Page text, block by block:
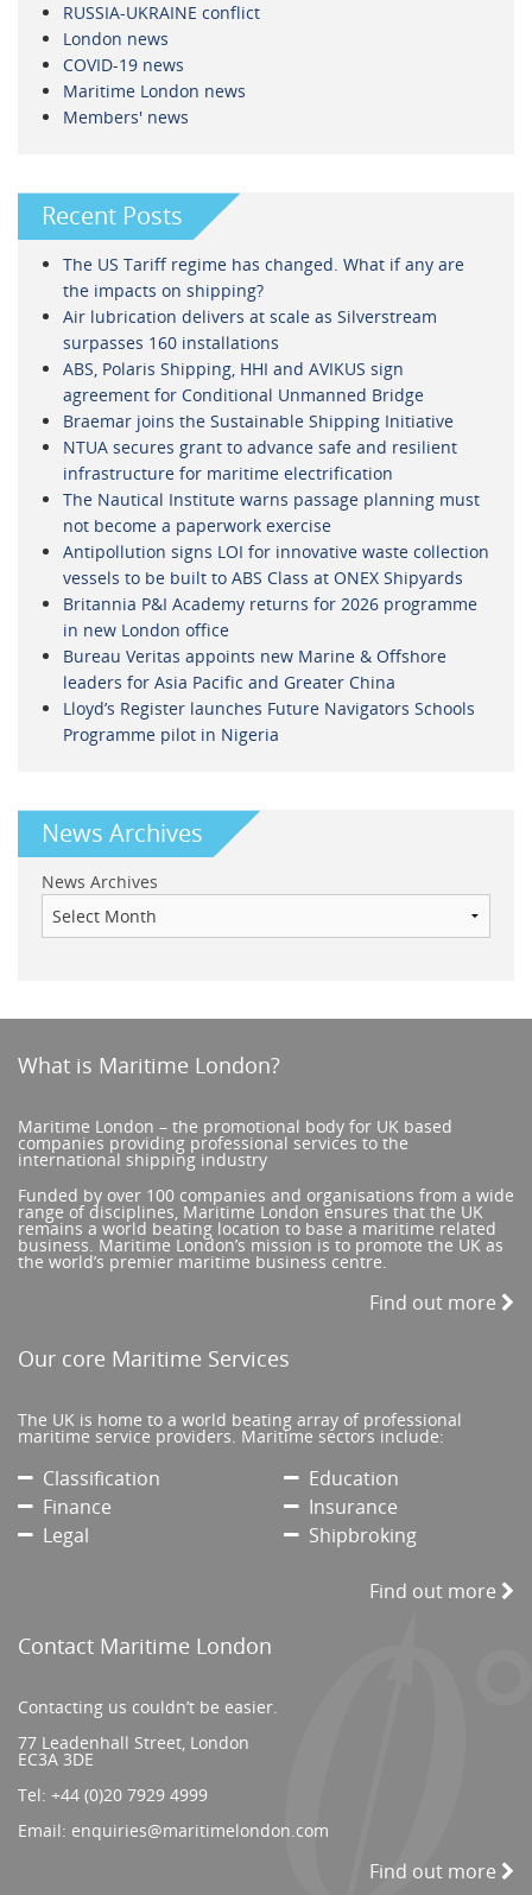
RUSSIA-UKRAINE conflict
London news
COVID-19 news
Maritime London news
Members' news
Recent Posts
The US Tariff regime has changed. What if any are
the impacts on shipping?
Air lubrication delivers at scale as Silverstream
surpasses 160 installations
ABS, Polaris Shipping, HHI and AVIKUS sign
agreement for Conditional Unmanned Bridge
Braemar joins the Sustainable Shipping Initiative
NTUA secures grant to advance safe and resilient
infrastructure for maritime electrification
The Nautical Institute warns passage planning must
not become a paperwork exercise
Antipollution signs LOI for innovative waste collection
vessels to be built to ABS Class at ONEX Shipyards
Britannia P&I Academy returns for 2026 programme
in new London office
Bureau Veritas appoints new Marine & Offshore
leaders for Asia Pacific and Greater China
Lloyd’s Register launches Future Navigators Schools
Programme pilot in Nigeria
News Archives
News Archives
What is Maritime London?
Maritime London – the promotional body for UK based
companies providing professional services to the
international shipping industry
Funded by over 100 companies and organisations from a wide
range of disciplines, Maritime London ensures that the UK
remains a world beating location to base a maritime related
business. Maritime London’s mission is to promote the UK as
the world’s premier maritime business centre.
Find out more
Our core Maritime Services
The UK is home to a world beating array of professional
maritime service providers. Maritime sectors include:
Classification
Education
Finance
Insurance
Legal
Shipbroking
Find out more
Contact Maritime London
Contacting us couldn’t be easier.
77 Leadenhall Street, London
EC3A 3DE
Tel: +44 (0)20 7929 4999
Email: enquiries@maritimelondon.com
Find out more